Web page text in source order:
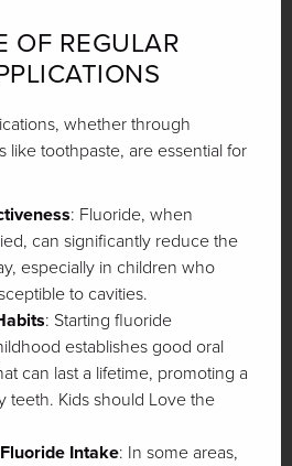
OF REGULAR
whether through
like toothpaste, are essential for
: Fluoride, when
can significantly reduce the
especially in children who
to cavities.
: Starting fluoride
establishes good oral
can last a lifetime, promoting a
teeth. Kids should Love the
Intake: In some areas,